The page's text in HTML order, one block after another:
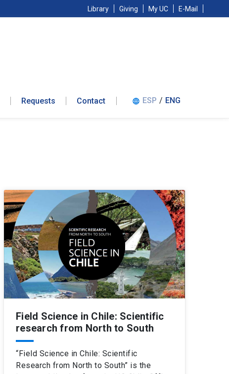
Library Giving My UC E-Mail
Requests Contact language ESP / ENG
Field Science in Chile: Scientific
research from North to South
“Field Science in Chile: Scientific
Research from North to South” is the